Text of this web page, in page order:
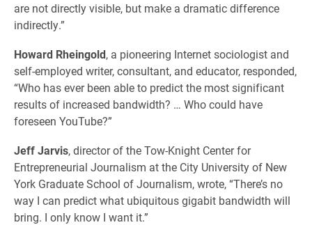
are not directly visible, but make a dramatic difference
indirectly.”
Howard Rheingold, a pioneering Internet sociologist and
self-employed writer, consultant, and educator, responded,
“Who has ever been able to predict the most significant
results of increased bandwidth? … Who could have
foreseen YouTube?”
Jeff Jarvis, director of the Tow-Knight Center for
Entrepreneurial Journalism at the City University of New
York Graduate School of Journalism, wrote, “There’s no
way I can predict what ubiquitous gigabit bandwidth will
bring. I only know I want it.”